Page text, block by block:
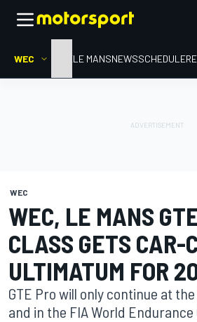
WEC HOMELE MANSNEWSSCHEDULE
WEC
WEC, LE MANS
CLASS GETS CAR-
ULTIMATUM FOR
GTE Pro will only continue at
and in the FIA World